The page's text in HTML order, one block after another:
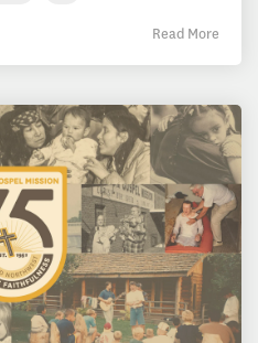
Read More